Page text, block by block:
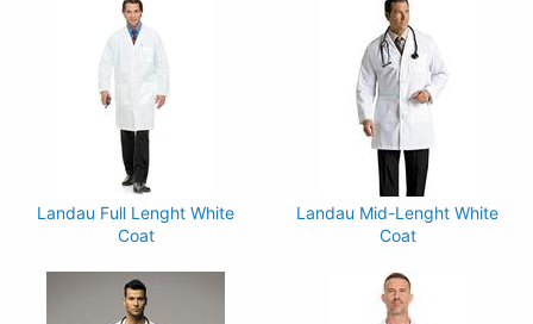
Landau Full Lenght White
Coat
Landau Mid-Lenght White
Coat